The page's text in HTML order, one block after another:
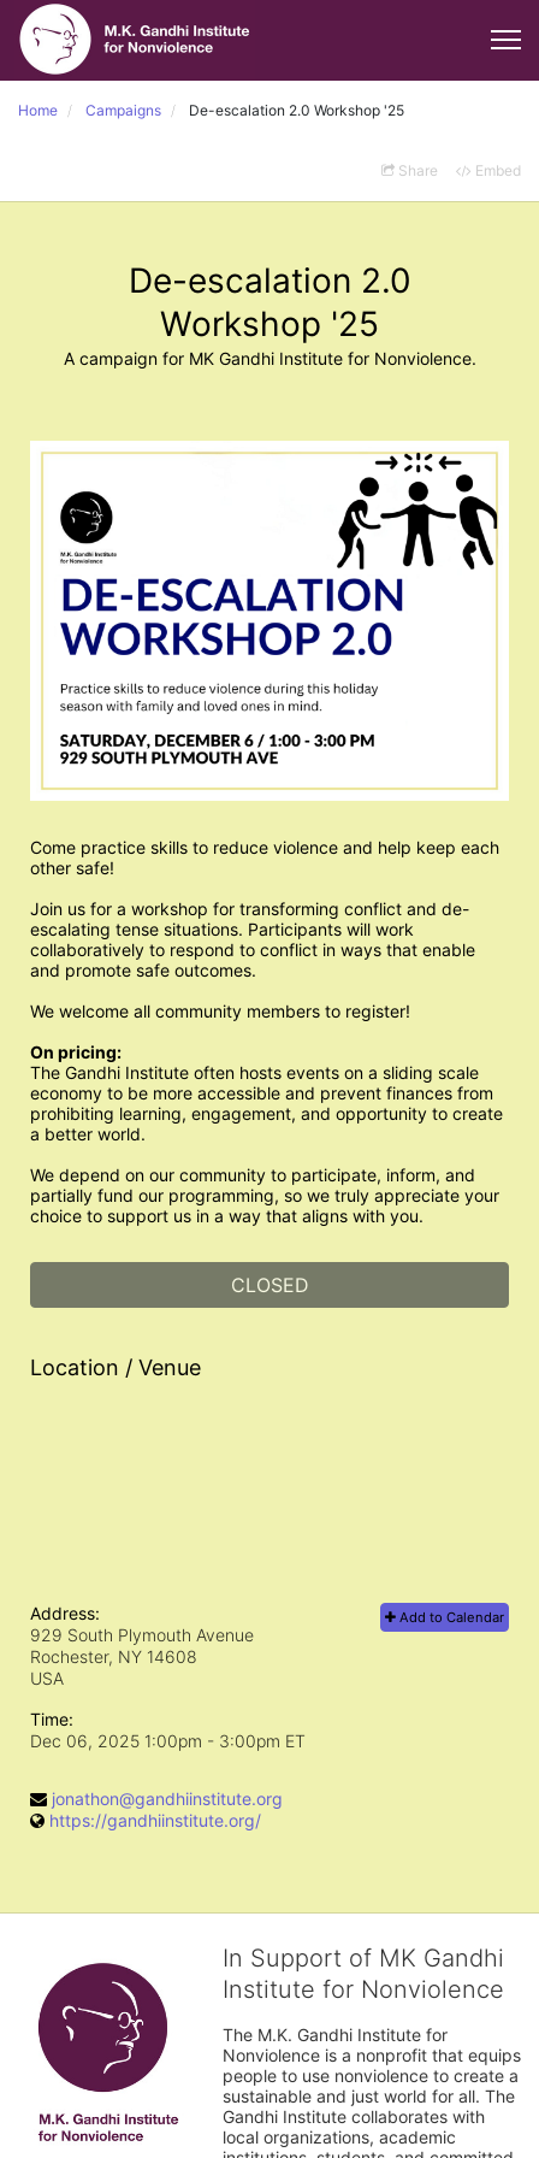
Home Campaigns De-escalation 2.0 Workshop '25
Share Embed
De-escalation 2.0
Workshop '25
A campaign for MK Gandhi Institute for Nonviolence.
Come practice skills to reduce violence and help keep each
other safe!
Join us for a workshop for transforming conflict and de-
escalating tense situations. Participants will work
collaboratively to respond to conflict in ways that enable
and promote safe outcomes.
We welcome all community members to register!
On pricing:
The Gandhi Institute often hosts events on a sliding scale
economy to be more accessible and prevent finances from
prohibiting learning, engagement, and opportunity to create
a better world.
We depend on our community to participate, inform, and
partially fund our programming, so we truly appreciate your
choice to support us in a way that aligns with you.
CLOSED
Location / Venue
Add to Calendar
Address:
929 South Plymouth Avenue
Rochester, NY 14608
USA
Time:
Dec 06, 2025 1:00pm - 3:00pm ET
jonathon@gandhiinstitute.org
https://gandhiinstitute.org/
In Support of MK Gandhi
Institute for Nonviolence
The M.K. Gandhi Institute for
Nonviolence is a nonprofit that equips
people to use nonviolence to create a
sustainable and just world for all. The
Gandhi Institute collaborates with
local organizations, academic